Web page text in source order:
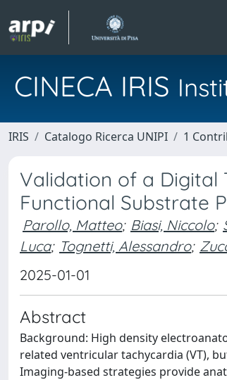
CINECA IRIS
IRIS Catalogo Ricerca UNIPI 1
Validation of a Digital
Functional Substrate
Parollo, Matteo; Biasi, Niccolo;
Luca; Tognetti, Alessandro;
2025-01-01
Abstract
Background: High density
related ventricular tachycardia (VT),
Imaging‐based strategies provide